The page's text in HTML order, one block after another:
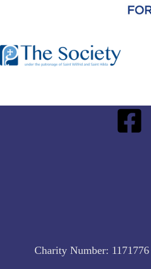
Charity Number: 1171776